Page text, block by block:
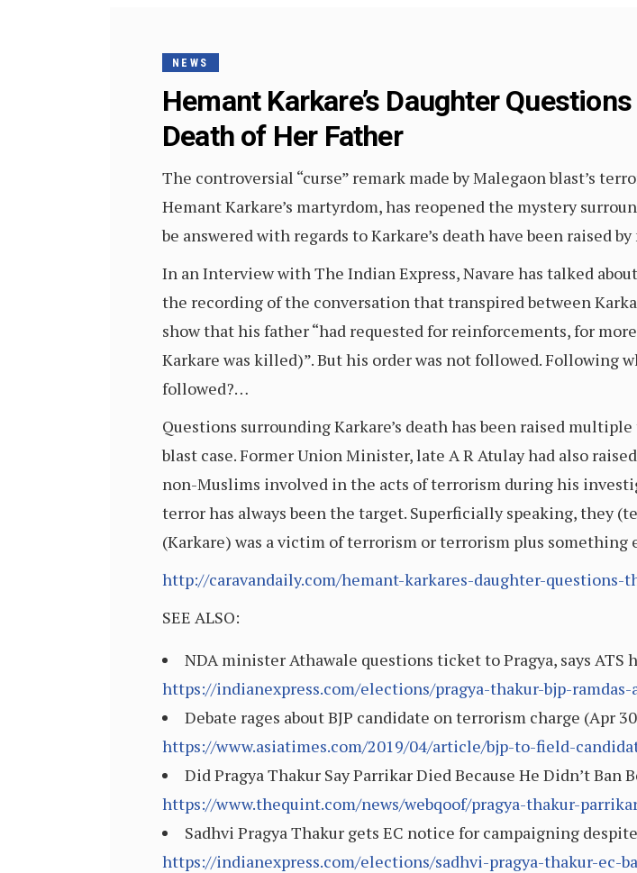
NEWS
Hemant Karkare’s Daughter
Death of Her Father
The controversial “curse” remark made by Malegaon blast’s
Hemant Karkare’s martyrdom, has reopened the mystery
be answered with regards to Karkare’s death have been raised
In an Interview with The Indian Express, Navare has talked
the recording of the conversation that transpired between
show that his father “had requested for reinforcements, for
Karkare was killed)”. But his order was not followed. Following
followed?…
Questions surrounding Karkare’s death has been raised
blast case. Former Union Minister, late A R Atulay had also
non-Muslims involved in the acts of terrorism during his
terror has always been the target. Superficially speaking, they
(Karkare) was a victim of terrorism or terrorism plus something
http://caravandaily.com/hemant-karkares-daughter-
SEE ALSO:
NDA minister Athawale questions ticket to Pragya, says ATS
https://indianexpress.com/elections/pragya-thakur-bjp-
Debate rages about BJP candidate on terrorism charge (Apr
https://www.asiatimes.com/2019/04/article/bjp-to-field-
Did Pragya Thakur Say Parrikar Died Because He Didn’t Ban
https://www.thequint.com/news/webqoof/pragya-thakur-
Sadhvi Pragya Thakur gets EC notice for campaigning
https://indianexpress.com/elections/sadhvi-pragya-thakur-ec-